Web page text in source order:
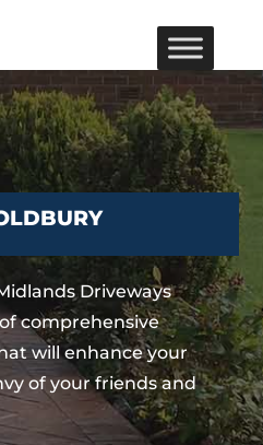
Driveways
comprehensive
will enhance your
of your friends and